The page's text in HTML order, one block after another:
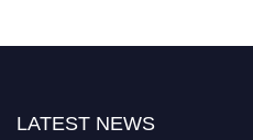
LATEST NEWS